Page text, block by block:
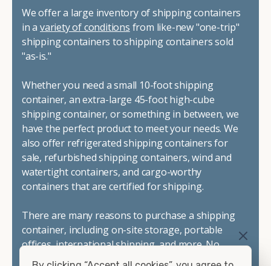
We offer a large inventory of shipping containers
in a variety of conditions from like-new "one-trip"
shipping containers to shipping containers sold
"as-is."
Whether you need a small 10-foot shipping
container, an extra-large 45-foot high-cube
shipping container, or something in between, we
have the perfect product to meet your needs. We
also offer refrigerated shipping containers for
sale, refurbished shipping containers, wind and
watertight containers, and cargo-worthy
containers that are certified for shipping.
There are many reasons to purchase a shipping
container, including on-site storage, portable
offices, international shipping, and more. No
matter what you intend to do with your shipping